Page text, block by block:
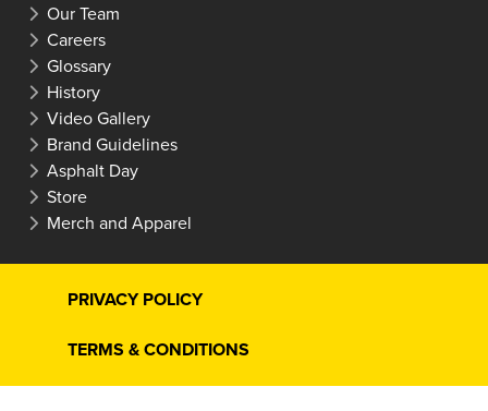
Our Team
Careers
Glossary
History
Video Gallery
Brand Guidelines
Asphalt Day
Store
Merch and Apparel
PRIVACY POLICY
TERMS & CONDITIONS